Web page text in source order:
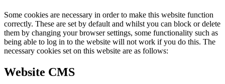
Some cookies are necessary in order to make this website function
correctly. These are set by default and whilst you can block or delete
them by changing your browser settings, some functionality such as
being able to log in to the website will not work if you do this. The
necessary cookies set on this website are as follows:
Website CMS